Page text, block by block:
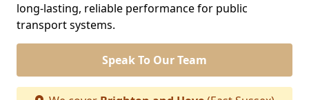
long-lasting, reliable performance for public
transport systems.
Speak To Our Team